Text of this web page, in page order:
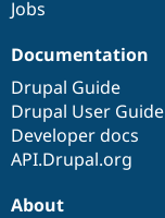
Jobs
Documentation
Drupal Guide
Drupal User Guide
Developer docs
API.Drupal.org
About